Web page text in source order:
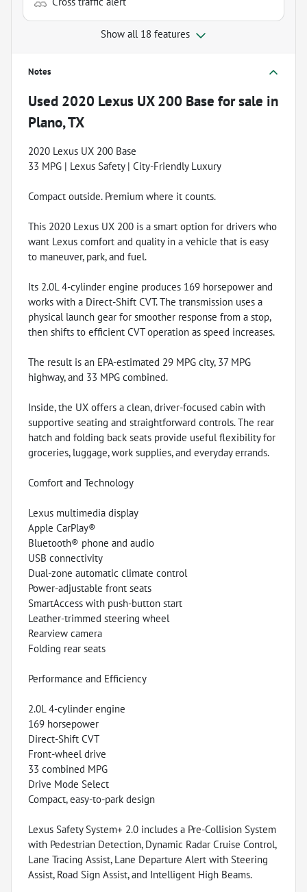
Show all 18 features
Notes
Used 2020 Lexus UX 200 Base for sale in
Plano, TX
2020 Lexus UX 200 Base
33 MPG | Lexus Safety | City-Friendly Luxury
Compact outside. Premium where it counts.
This 2020 Lexus UX 200 is a smart option for drivers who
want Lexus comfort and quality in a vehicle that is easy
to maneuver, park, and fuel.
Its 2.0L 4-cylinder engine produces 169 horsepower and
works with a Direct-Shift CVT. The transmission uses a
physical launch gear for smoother response from a stop,
then shifts to efficient CVT operation as speed increases.
The result is an EPA-estimated 29 MPG city, 37 MPG
highway, and 33 MPG combined.
Inside, the UX offers a clean, driver-focused cabin with
supportive seating and straightforward controls. The rear
hatch and folding back seats provide useful flexibility for
groceries, luggage, work supplies, and everyday errands.
Comfort and Technology
Lexus multimedia display
Apple CarPlay®
Bluetooth® phone and audio
USB connectivity
Dual-zone automatic climate control
Power-adjustable front seats
SmartAccess with push-button start
Leather-trimmed steering wheel
Rearview camera
Folding rear seats
Performance and Efficiency
2.0L 4-cylinder engine
169 horsepower
Direct-Shift CVT
Front-wheel drive
33 combined MPG
Drive Mode Select
Compact, easy-to-park design
Lexus Safety System+ 2.0 includes a Pre-Collision System
with Pedestrian Detection, Dynamic Radar Cruise Control,
Lane Tracing Assist, Lane Departure Alert with Steering
Assist, Road Sign Assist, and Intelligent High Beams.